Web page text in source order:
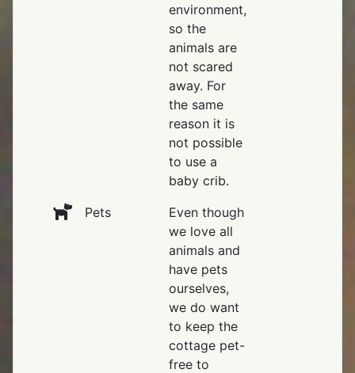
environment,
so the
animals are
not scared
away. For
the same
reason it is
not possible
to use a
baby crib.
Pets
Even though
we love all
animals and
have pets
ourselves,
we do want
to keep the
cottage pet-
free to